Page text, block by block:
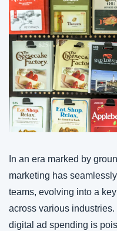
In an era marked by
marketing has
teams, evolving into a
across various
digital ad spending is